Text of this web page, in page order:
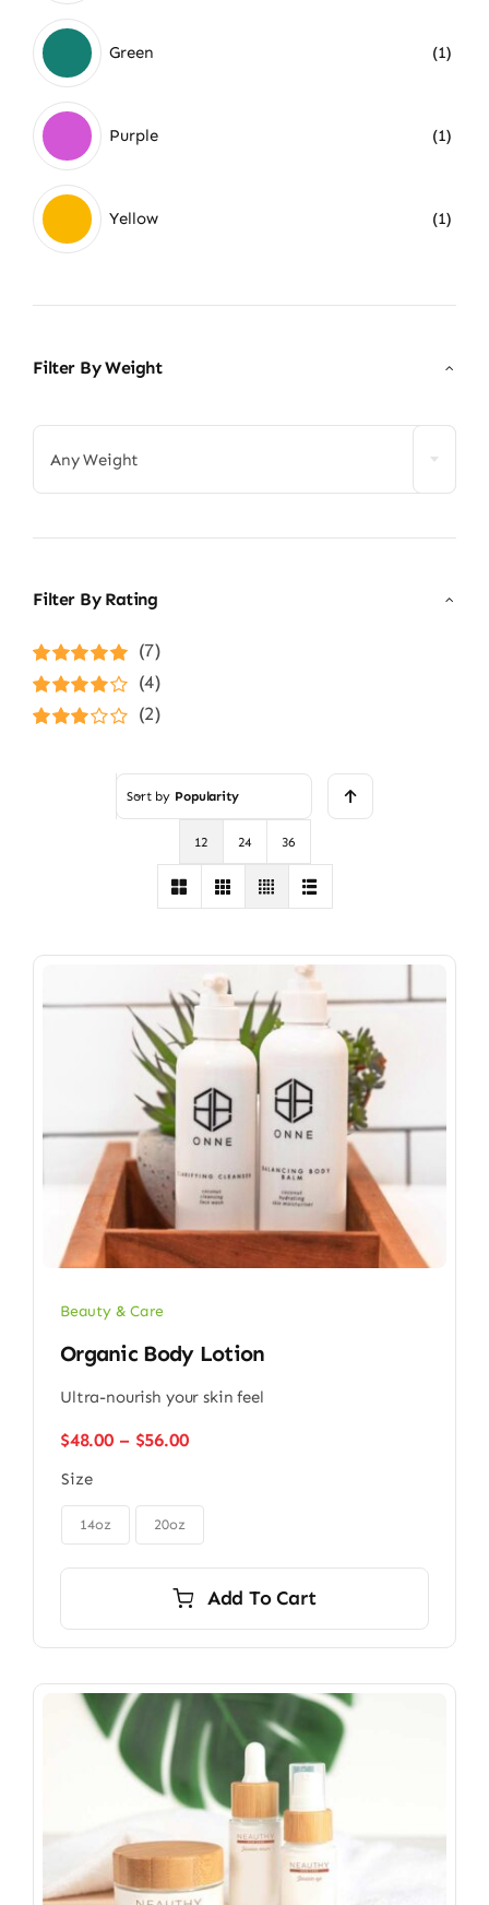
Green (1)
Purple (1)
Yellow (1)
Filter By Weight
Any Weight
Filter By Rating
Rated5out of
5
(7)
Rated4
out of 5
(4)
(2)
Sort by Popularity
12 24 36
Beauty & Care
Organic Body Lotion
Ultra-nourish your skin feel
$48.00 – $56.00Price
through
Size
14oz 20oz
Add To Cart